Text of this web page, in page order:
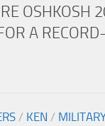
OSHKOSH
A
/ KEN /